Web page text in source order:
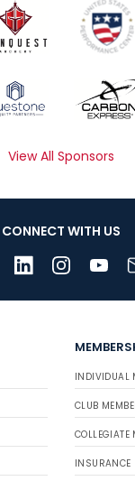
View All Sponsors
CONNECT WITH US
INDIVIDUAL
CLUB
COLLEGIATE
INSURANCE